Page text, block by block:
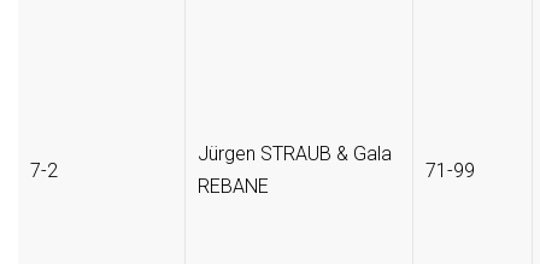
7-2
Jürgen STRAUB & Gala
REBANE
71-99